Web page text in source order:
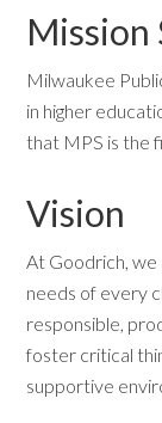
Mission
Milwaukee
in higher
that MPS is the
Vision
At Goodrich,
needs of every
responsible,
foster critical
supportive